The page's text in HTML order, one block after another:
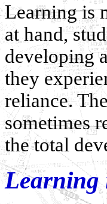
Learning is
at hand,
developing
they
reliance.
sometimes
the total
Learning